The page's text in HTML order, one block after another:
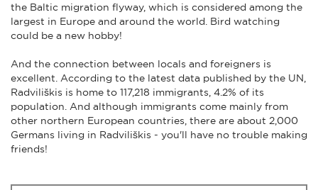
the Baltic migration flyway, which is considered among the
largest in Europe and around the world. Bird watching
could be a new hobby!
And the connection between locals and foreigners is
excellent. According to the latest data published by the UN,
Radviliškis is home to 117,218 immigrants, 4.2% of its
population. And although immigrants come mainly from
other northern European countries, there are about 2,000
Germans living in Radviliškis - you'll have no trouble making
friends!